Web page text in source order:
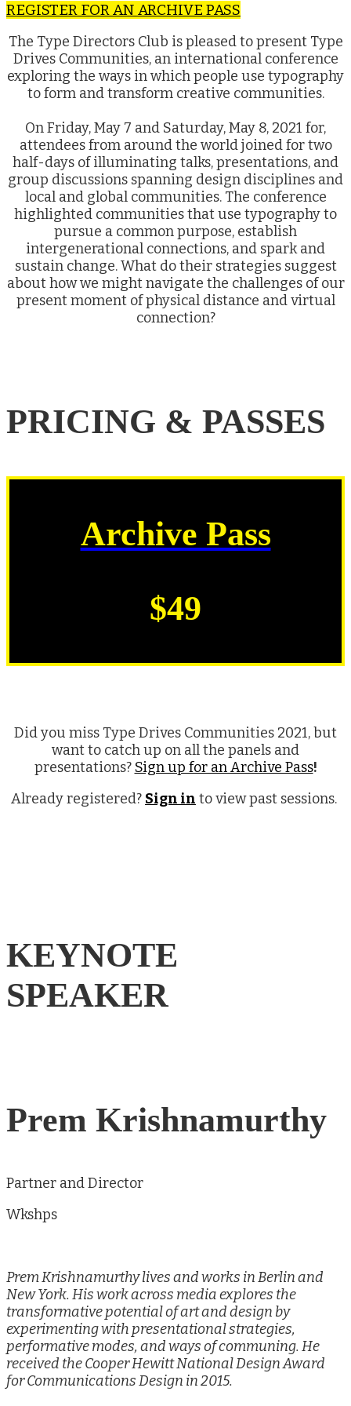
REGISTER FOR AN ARCHIVE PASS
The Type Directors Club is pleased to present Type
Drives Communities, an international conference
exploring the ways in which people use typography
to form and transform creative communities.
On Friday, May 7 and Saturday, May 8, 2021 for,
attendees from around the world joined for two
half-days of illuminating talks, presentations, and
group discussions spanning design disciplines and
local and global communities. The conference
highlighted communities that use typography to
pursue a common purpose, establish
intergenerational connections, and spark and
sustain change. What do their strategies suggest
about how we might navigate the challenges of our
present moment of physical distance and virtual
connection?
PRICING & PASSES
Archive Pass
$49
Did you miss Type Drives Communities 2021, but
want to catch up on all the panels and
presentations? Sign up for an Archive Pass!
Already registered? Sign in to view past sessions.
KEYNOTE
SPEAKER
Prem Krishnamurthy
Partner and Director
Wkshps
Prem Krishnamurthy lives and works in Berlin and
New York. His work across media explores the
transformative potential of art and design by
experimenting with presentational strategies,
performative modes, and ways of communing. He
received the Cooper Hewitt National Design Award
for Communications Design in 2015.